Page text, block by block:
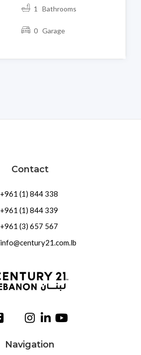
1 Bathrooms
0 Garage
Contact
+961 (1) 844 338
+961 (1) 844 339
+961 (3) 657 567
info@century21.com.lb
Navigation